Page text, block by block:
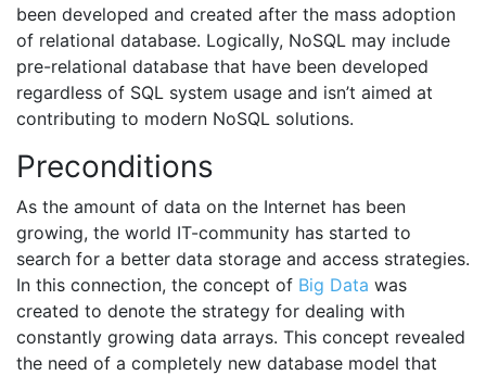
been developed and created after the mass adoption
of relational database. Logically, NoSQL may include
pre-relational database that have been developed
regardless of SQL system usage and isn’t aimed at
contributing to modern NoSQL solutions.
Preconditions
As the amount of data on the Internet has been
growing, the world IT-community has started to
search for a better data storage and access strategies.
In this connection, the concept of Big Data was
created to denote the strategy for dealing with
constantly growing data arrays. This concept revealed
the need of a completely new database model that